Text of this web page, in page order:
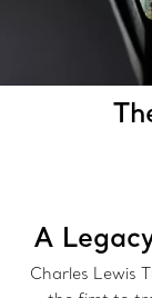
A
Charles Lewis